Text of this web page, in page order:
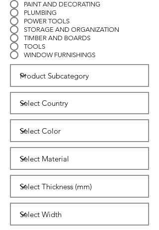
PAINT AND DECORATING
PLUMBING
POWER TOOLS
STORAGE AND ORGANIZATION
TIMBER AND BOARDS
TOOLS
WINDOW FURNISHINGS